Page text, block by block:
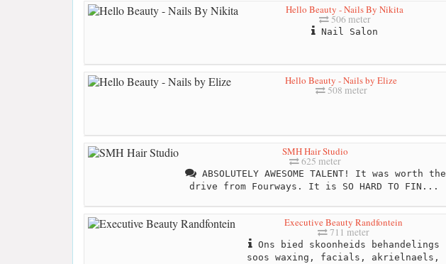
Hello Beauty - Nails By Nikita
506 meter
Nail Salon
Hello Beauty - Nails by Elize
508 meter
SMH Hair Studio
625 meter
ABSOLUTELY AWESOME TALENT! It was worth the
drive from Fourways. It is SO HARD TO FIN...
Executive Beauty Randfontein
711 meter
Ons bied skoonheids behandelings
soos waxing, facials, akrielnaels,